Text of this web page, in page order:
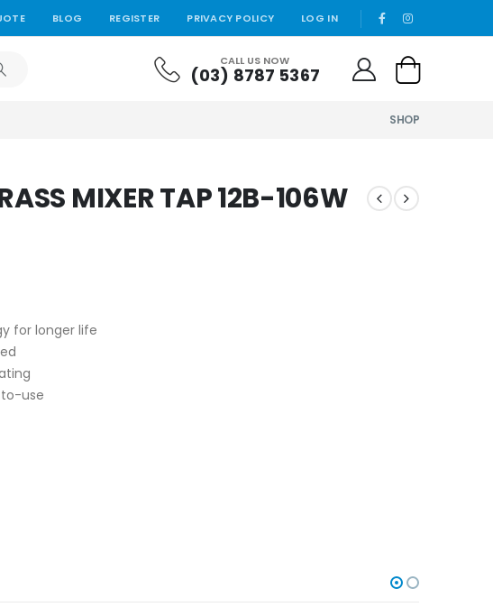
BLOG REGISTER PRIVACY POLICY LOG IN
CALL US NOW
(03) 8787 5367
SHOP
MIXER TAP 12B-106W
for longer life
use